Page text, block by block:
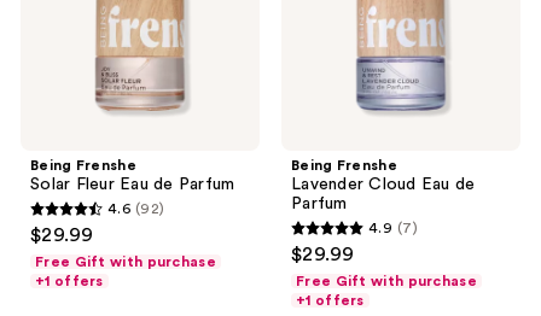
Being Frenshe
Solar Fleur Eau de Parfum
4.6
out
of
4.6 (92)
$29.99
Free Gift with purchase
+1 offers
Being Frenshe
Lavender Cloud Eau de
Parfum
4.9
out
of
4.9 (7)
$29.99
Free Gift with purchase
+1 offers